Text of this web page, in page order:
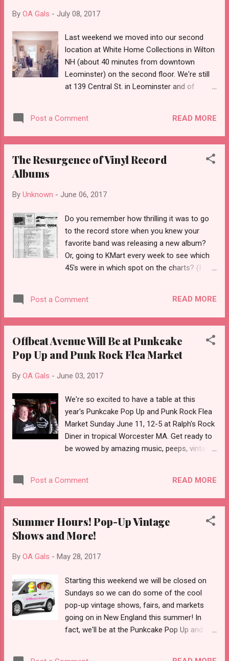
By OA Gals - July 08, 2017
Last weekend we moved into our second
location at White Home Collections in Wilton
NH (about 40 minutes from downtown
Leominster) on the second floor. We're still
at 139 Central St. in Leominster and of
Our space looks so pretty! Cozy corner
Some select vintage clothing We love the
lovely spot It was such a lovely day when we
Post a Comment READ MORE
The Resurgence of Vinyl Record
Albums
By Unknown - June 06, 2017
Do you remember how thrilling it was to go
to the record store when you knew your
favorite band was releasing a new album?
Or, going to KMart every week to see which
45's were in which spot on the charts? (I
the radio dj's list of most popular singles
that week? And, those weren't your only
possibly schlep all of these over to Becky's
for the sleepover? And, will she have a
compete with the "old folks" giant console?
Englebert Humperdinck, Kenny Rodgers, Tom
Jones or, worse, Showboat. Fast forward.
No pun intended....or maybe it is....we
graduated from vinyl, to 8-tracks, to
cassette tapes, to cds, to, *gasp*
internet. Now, there is something to be said
Post a Comment READ MORE
Offbeat Avenue Will Be at Punkcake
Pop Up and Punk Rock Flea Market
By OA Gals - June 03, 2017
We're so excited to have a table at this
year's Punkcake Pop Up and Punk Rock Flea
Market Sunday June 11, 12-5 at Ralph's Rock
Diner in tropical Worcester MA. Get ready to
be wowed by amazing music, peeps, vintage,
free! So come down and pick yourself up
something nice while you rock out to live
Marko and the Bruisers, Evil Filipe. For more
info visit the Punkcake Facebook Page.
events this year:
Post a Comment READ MORE
Summer Hours! Pop-Up Vintage
Shows and More!
By OA Gals - May 28, 2017
Starting this weekend we will be closed on
Sundays so we can do some of the cool
pop-up vintage shows, fairs, and markets
going on in New England this summer! In
fact, we'll be at the Punkcake Pop Up and